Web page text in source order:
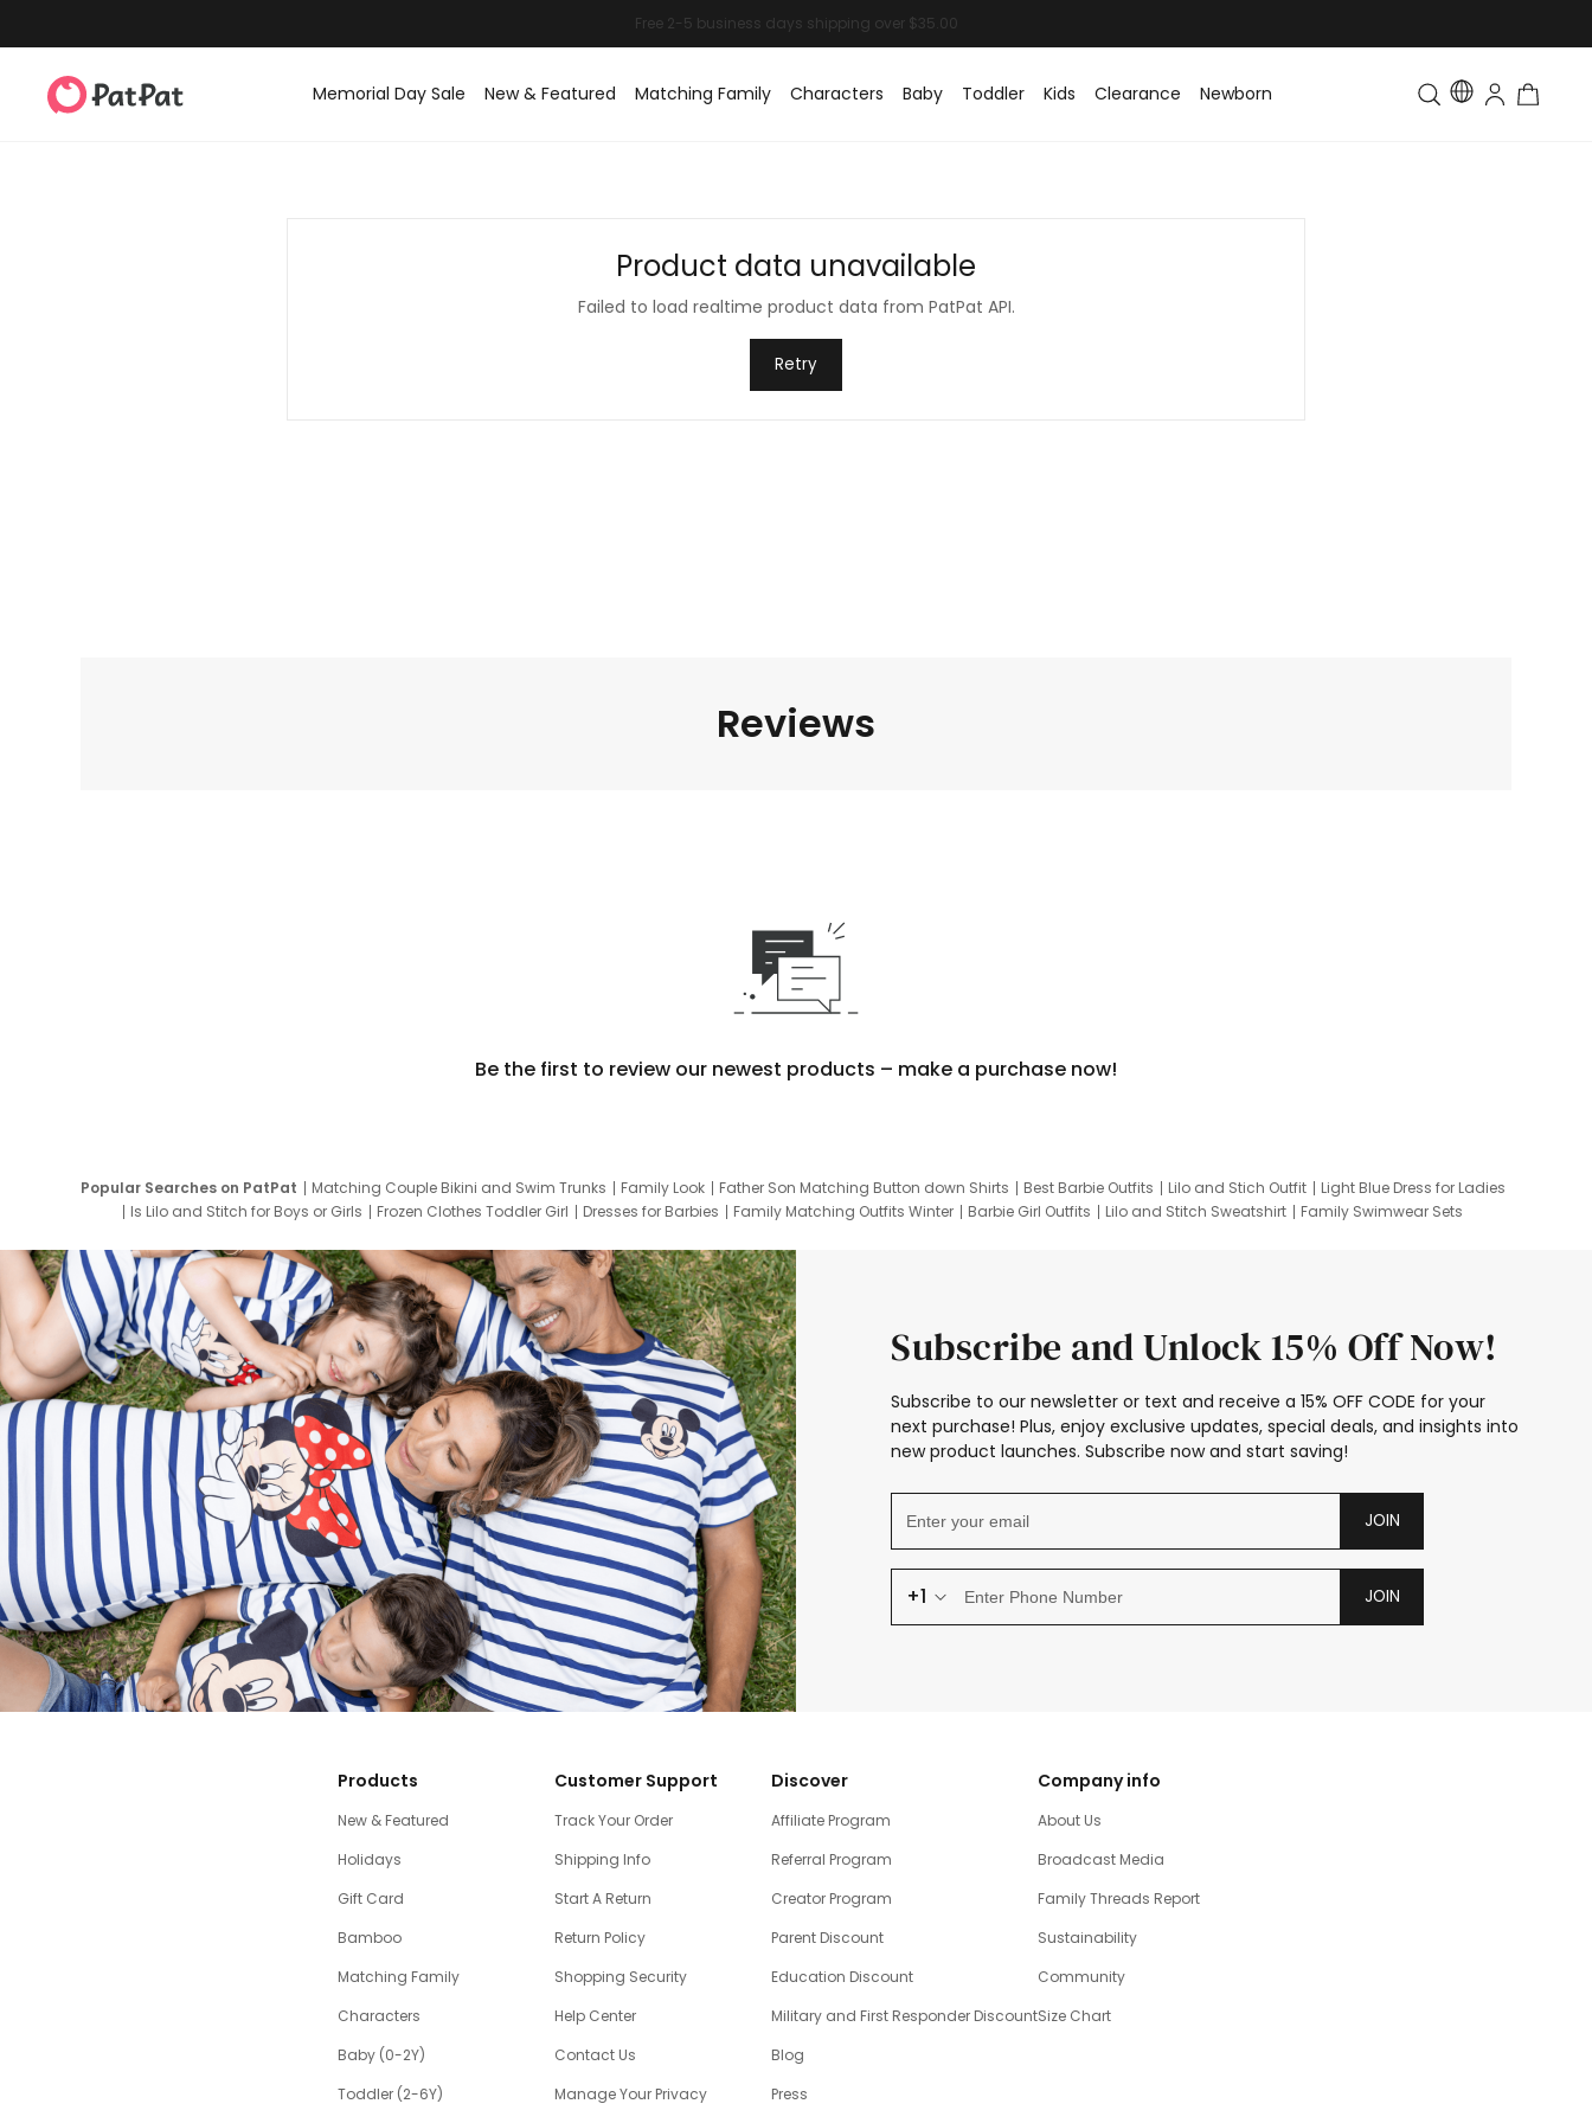
Memorial Day Sale New & Featured Matching Family Characters Baby Toddler Kids Clearance Newborn Toddler & Kids Matching
Product data unavailable
Failed to load realtime product data from PatPat API.
Retry
Reviews
Be the first to review our newest products – make a purchase now!
Popular Searches on PatPat Matching Couple Bikini and Swim Trunks Family Look Father Son Matching Button down Shirts Best Barbie Outfits Lilo and Stich Outfit
Light Blue Dress for Ladies
Is Lilo and Stitch for Boys or Girls
Frozen Clothes Toddler Girl Dresses for Barbies Family Matching Outfits Winter Barbie Girl Outfits Lilo and Stitch Sweatshirt
Family Swimwear Sets
Subscribe and Unlock 15% Off Now!
Subscribe to our newsletter or text and receive a 15% OFF CODE for your
next purchase! Plus, enjoy exclusive updates, special deals, and insights into
new product launches. Subscribe now and start saving!
JOIN
+1 JOIN
Products
New & Featured
Holidays
Gift Card
Bamboo
Matching Family
Characters
Baby (0-2Y)
Toddler (2-6Y)
Customer Support
Track Your Order
Shipping Info
Start A Return
Return Policy
Shopping Security
Help Center
Contact Us
Manage Your Privacy
Discover
Affiliate Program
Referral Program
Creator Program
Parent Discount
Education Discount
Military and First Responder Discount
Blog
Press
Company info
About Us
Broadcast Media
Family Threads Report
Sustainability
Community
Size Chart